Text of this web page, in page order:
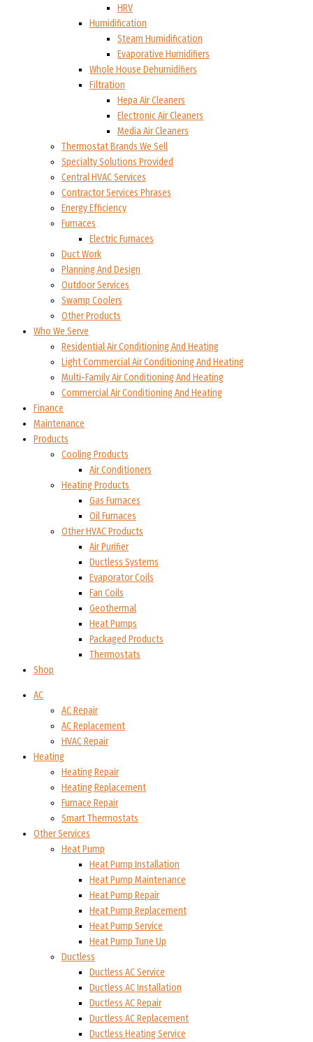
HRV
Humidification
Steam Humidification
Evaporative Humidifiers
Whole House Dehumidifiers
Filtration
Hepa Air Cleaners
Electronic Air Cleaners
Media Air Cleaners
Thermostat Brands We Sell
Specialty Solutions Provided
Central HVAC Services
Contractor Services Phrases
Energy Efficiency
Furnaces
Electric Furnaces
Duct Work
Planning And Design
Outdoor Services
Swamp Coolers
Other Products
Who We Serve
Residential Air Conditioning And Heating
Light Commercial Air Conditioning And Heating
Multi-Family Air Conditioning And Heating
Commercial Air Conditioning And Heating
Finance
Maintenance
Products
Cooling Products
Air Conditioners
Heating Products
Gas Furnaces
Oil Furnaces
Other HVAC Products
Air Purifier
Ductless Systems
Evaporator Coils
Fan Coils
Geothermal
Heat Pumps
Packaged Products
Thermostats
Shop
AC
AC Repair
AC Replacement
HVAC Repair
Heating
Heating Repair
Heating Replacement
Furnace Repair
Smart Thermostats
Other Services
Heat Pump
Heat Pump Installation
Heat Pump Maintenance
Heat Pump Repair
Heat Pump Replacement
Heat Pump Service
Heat Pump Tune Up
Ductless
Ductless AC Service
Ductless AC Installation
Ductless AC Repair
Ductless AC Replacement
Ductless Heating Service